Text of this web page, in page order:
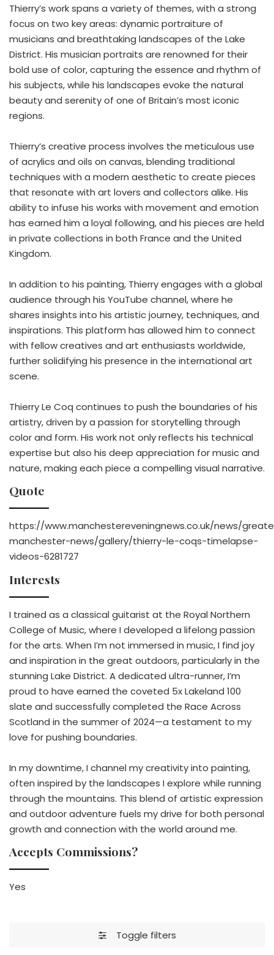
Thierry’s work spans a variety of themes, with a strong
focus on two key areas: dynamic portraiture of
musicians and breathtaking landscapes of the Lake
District. His musician portraits are renowned for their
bold use of color, capturing the essence and rhythm of
his subjects, while his landscapes evoke the natural
beauty and serenity of one of Britain’s most iconic
regions.
Thierry’s creative process involves the meticulous use
of acrylics and oils on canvas, blending traditional
techniques with a modern aesthetic to create pieces
that resonate with art lovers and collectors alike. His
ability to infuse his works with movement and emotion
has earned him a loyal following, and his pieces are held
in private collections in both France and the United
Kingdom.
In addition to his painting, Thierry engages with a global
audience through his YouTube channel, where he
shares insights into his artistic journey, techniques, and
inspirations. This platform has allowed him to connect
with fellow creatives and art enthusiasts worldwide,
further solidifying his presence in the international art
scene.
Thierry Le Coq continues to push the boundaries of his
artistry, driven by a passion for storytelling through
color and form. His work not only reflects his technical
expertise but also his deep appreciation for music and
nature, making each piece a compelling visual narrative.
Quote
https://www.manchestereveningnews.co.uk/news/
manchester-news/gallery/thierry-le-coqs-timelapse-
videos-6281727
Interests
I trained as a classical guitarist at the Royal Northern
College of Music, where I developed a lifelong passion
for the arts. When I’m not immersed in music, I find joy
and inspiration in the great outdoors, particularly in the
stunning Lake District. A dedicated ultra-runner, I’m
proud to have earned the coveted 5x Lakeland 100
slate and successfully completed the Race Across
Scotland in the summer of 2024—a testament to my
love for pushing boundaries.
In my downtime, I channel my creativity into painting,
often inspired by the landscapes I explore while running
through the mountains. This blend of artistic expression
and outdoor adventure fuels my drive for both personal
growth and connection with the world around me.
Accepts Commissions?
Yes
Toggle filters